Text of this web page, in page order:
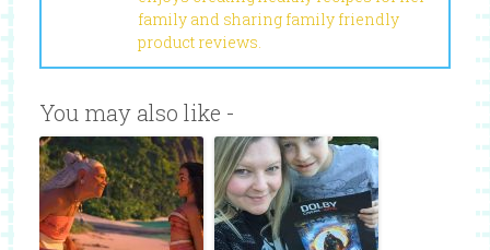
family and sharing family friendly
product reviews.
You may also like -